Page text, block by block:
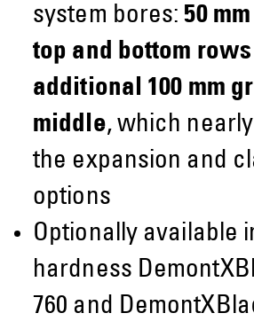
system bores:50
top and bottom
additional 100 mm
middle, which
the expansion and
options
Optionally available
hardness
760 and